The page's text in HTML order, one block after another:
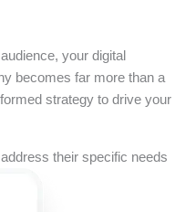
your digital
becomes far more than a
strategy to drive your
their specific needs